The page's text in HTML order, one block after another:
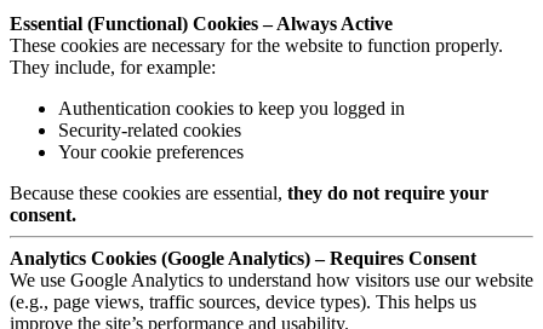
Essential (Functional) Cookies – Always Active
These cookies are necessary for the website to function properly.
They include, for example:
Authentication cookies to keep you logged in
Security-related cookies
Your cookie preferences
Because these cookies are essential, they do not require your
consent.
Analytics Cookies (Google Analytics) – Requires Consent
We use Google Analytics to understand how visitors use our website
(e.g., page views, traffic sources, device types). This helps us
improve the site’s performance and usability.